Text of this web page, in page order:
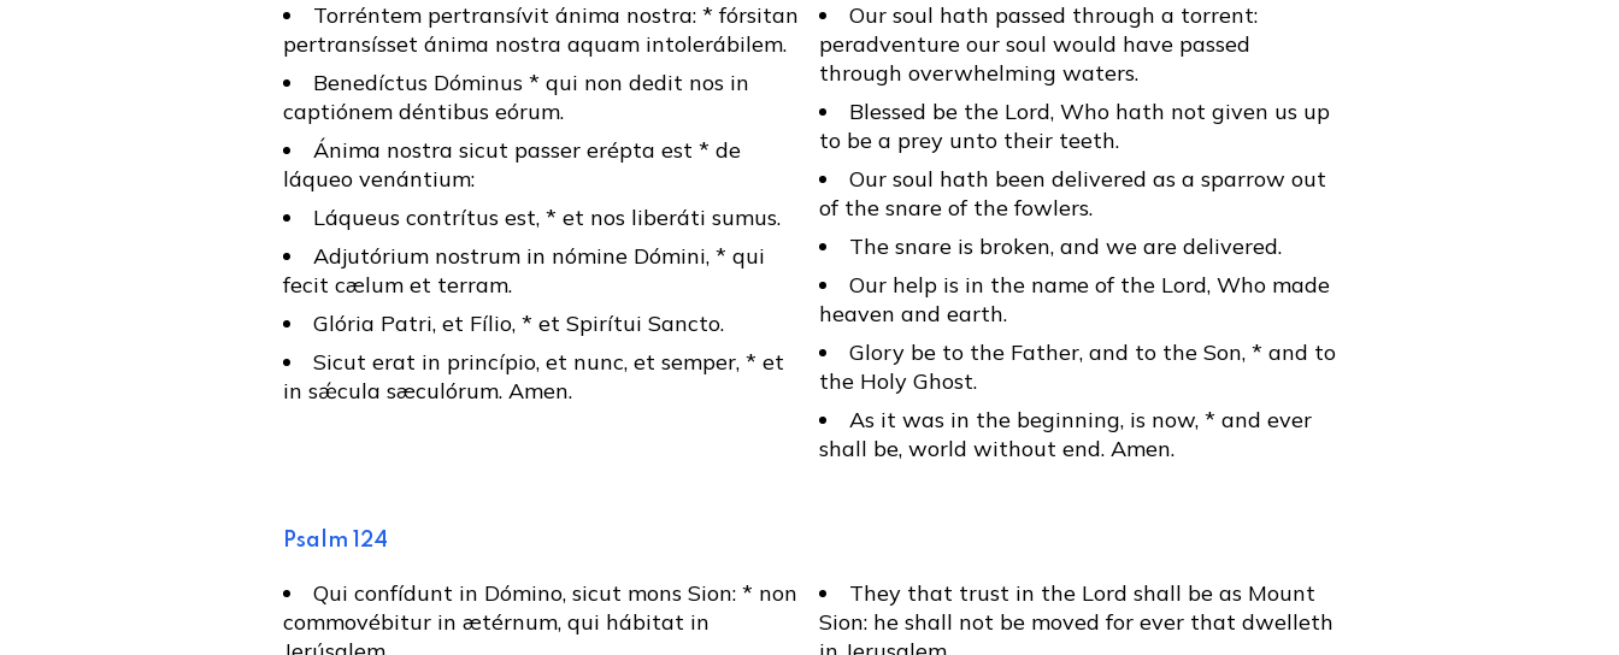
Torréntem pertransívit ánima nostra: * fórsitan
pertransísset ánima nostra aquam intolerábilem.
Benedíctus Dóminus * qui non dedit nos in
captiónem déntibus eórum.
Ánima nostra sicut passer erépta est * de
láqueo venántium:
Láqueus contrítus est, * et nos liberáti sumus.
Adjutórium nostrum in nómine Dómini, * qui
fecit cælum et terram.
Glória Patri, et Fílio, * et Spirítui Sancto.
Sicut erat in princípio, et nunc, et semper, * et
in sǽcula sæculórum. Amen.
Our soul hath passed through a torrent:
peradventure our soul would have passed
through overwhelming waters.
Blessed be the Lord, Who hath not given us up
to be a prey unto their teeth.
Our soul hath been delivered as a sparrow out
of the snare of the fowlers.
The snare is broken, and we are delivered.
Our help is in the name of the Lord, Who made
heaven and earth.
Glory be to the Father, and to the Son, * and to
the Holy Ghost.
As it was in the beginning, is now, * and ever
shall be, world without end. Amen.
Psalm 124
Qui confídunt in Dómino, sicut mons Sion: * non
commovébitur in ætérnum, qui hábitat in
They that trust in the Lord shall be as Mount
Sion: he shall not be moved for ever that dwelleth